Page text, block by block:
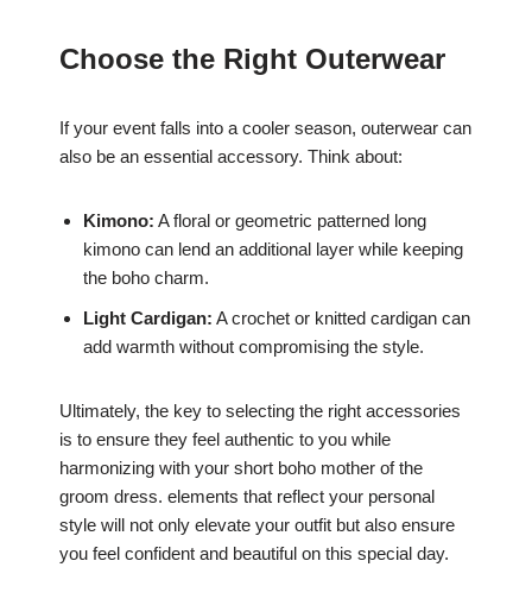
Choose the Right Outerwear
If your event falls into a cooler season, outerwear can
also be an essential accessory. Think about:
Kimono: A floral or geometric patterned long
kimono can lend an additional layer while keeping
the boho charm.
Light Cardigan: A crochet or knitted cardigan can
add warmth without compromising the style.
Ultimately, the key to selecting the right accessories
is to ensure they feel authentic to you while
harmonizing with your short boho mother of the
groom dress. elements that reflect your personal
style will not only elevate your outfit but also ensure
you feel confident and beautiful on this special day.